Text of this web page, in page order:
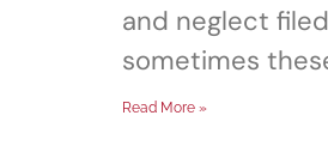
and neglect
sometimes
Read More »